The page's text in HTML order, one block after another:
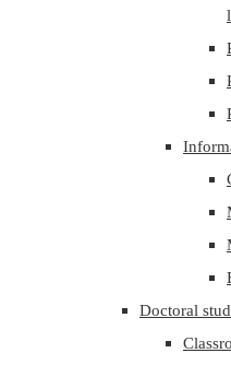
Doctoral